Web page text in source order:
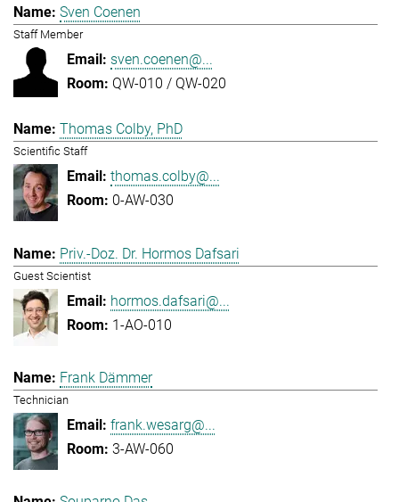
Sven Coenen
Staff Member
sven.coenen@...
QW-010 / QW-020
Thomas Colby, PhD
Scientific Staff
thomas.colby@...
0-AW-030
Priv.-Doz. Dr. Hormos Dafsari
Guest Scientist
hormos.dafsari@...
1-AO-010
Frank Dämmer
Technician
frank.wesarg@...
3-AW-060